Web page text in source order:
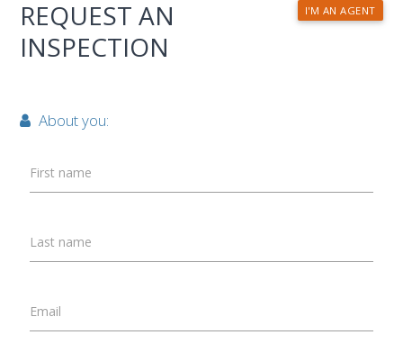
I'M AN AGENT
REQUEST AN
INSPECTION
About you:
First name
Last name
Email